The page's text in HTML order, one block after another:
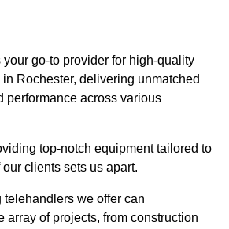
your go-to provider for high-quality
Rochester, delivering unmatched
performance across various
top-notch equipment tailored to
clients sets us apart.
telehandlers we offer can
array of projects, from construction